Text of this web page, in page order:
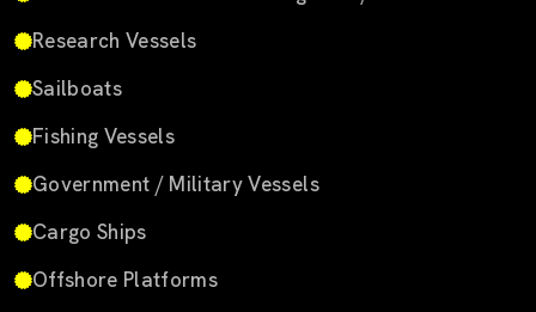
Research Vessels
Sailboats
Fishing Vessels
Government / Military Vessels
Cargo Ships
Offshore Platforms